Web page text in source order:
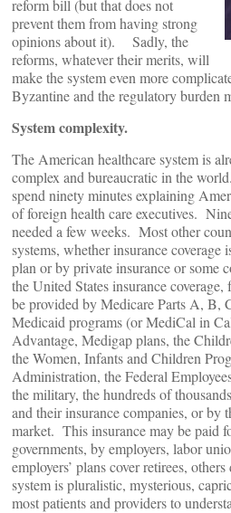
reform bill (but that does not
prevent them from having strong
opinions about it). Sadly, the
reforms, whatever their merits, will
make the system even more
Byzantine and the regulatory burden
System complexity.
The American healthcare system is
complex and bureaucratic in the
spend ninety minutes explaining
of foreign health care executives.
needed a few weeks. Most other
systems, whether insurance coverage
plan or by private insurance or some
the United States insurance
be provided by Medicare Parts A, B,
Medicaid programs (or MediCal in
Advantage, Medigap plans, the
the Women, Infants and Children
Administration, the Federal
the military, the hundreds of
and their insurance companies, or by
market. This insurance may be paid
governments, by employers, labor
employers’ plans cover retirees,
system is pluralistic, mysterious,
most patients and providers to